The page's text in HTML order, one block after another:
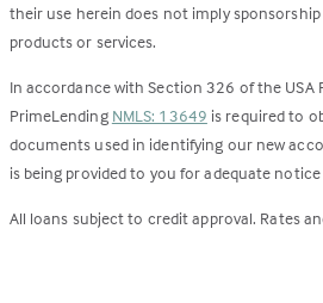
their use herein does not imply
products or services.
In accordance with Section 326 of the USA
PrimeLending NMLS: 13649 is required to
documents used in identifying our new
is being provided to you for adequate
All loans subject to credit approval. Rates